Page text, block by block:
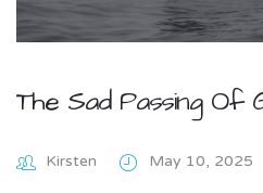
The Sad Passing Of
Kirsten May 10, 2025